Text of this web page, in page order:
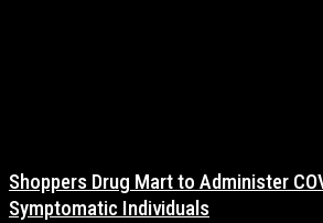
Shoppers Drug Mart to Administer
Symptomatic Individuals